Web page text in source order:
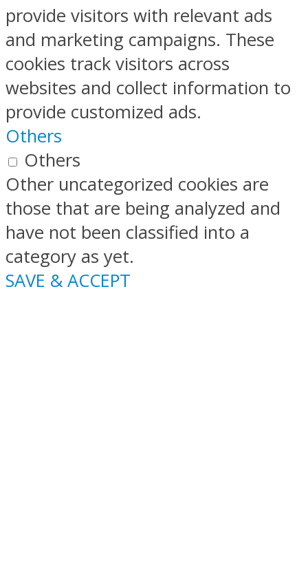
provide visitors with relevant ads
and marketing campaigns. These
cookies track visitors across
websites and collect information to
provide customized ads.
Others
Others
Other uncategorized cookies are
those that are being analyzed and
have not been classified into a
category as yet.
SAVE & ACCEPT